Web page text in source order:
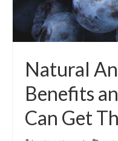
Natural
Benefits
Can Get